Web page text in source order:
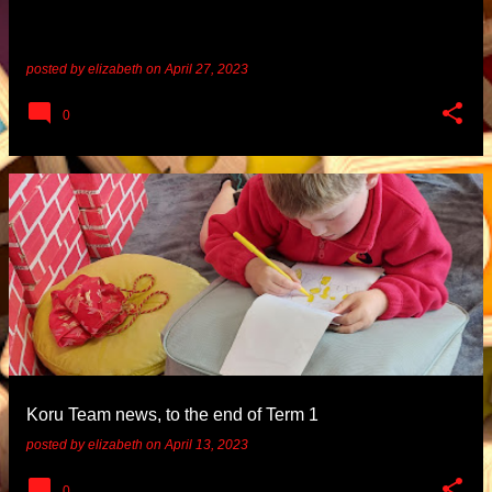
posted byelizabeth onApril 27, 2023
0
Koru Team news, to the end of Term 1
posted byelizabeth onApril 13, 2023